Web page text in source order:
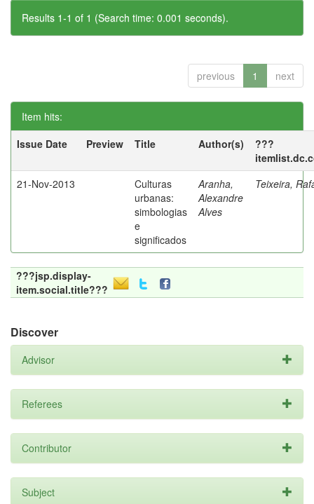
Results 1-1 of 1 (Search time: 0.001 seconds).
previous 1 next
Item hits:
Issue Date
Preview Title Author(s)
???
21-Nov-2013
Culturas
urbanas:
simbologias
e
significados
Aranha,
Alexandre
Alves
Teixeira,
???jsp.display-
item.social.title???
Discover
Advisor
Referees
Contributor
Subject